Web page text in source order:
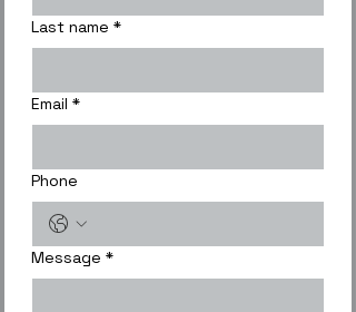
Last name *
Email *
Phone
Message *